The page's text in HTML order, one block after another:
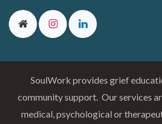
SoulWork provides grief
community support. Our services
medical, psychological or